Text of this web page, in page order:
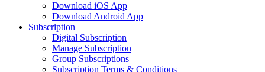
Download iOS App
Download Android App
Subscription
Digital Subscription
Manage Subscription
Group Subscriptions
Subscription Terms & Conditions